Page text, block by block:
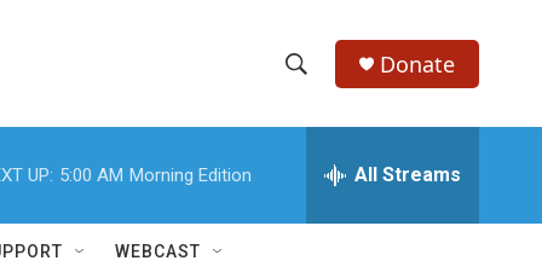
h
w
e
h
Donate
UP: 5:00 AM Morning Edition All Streams
WEBCAST